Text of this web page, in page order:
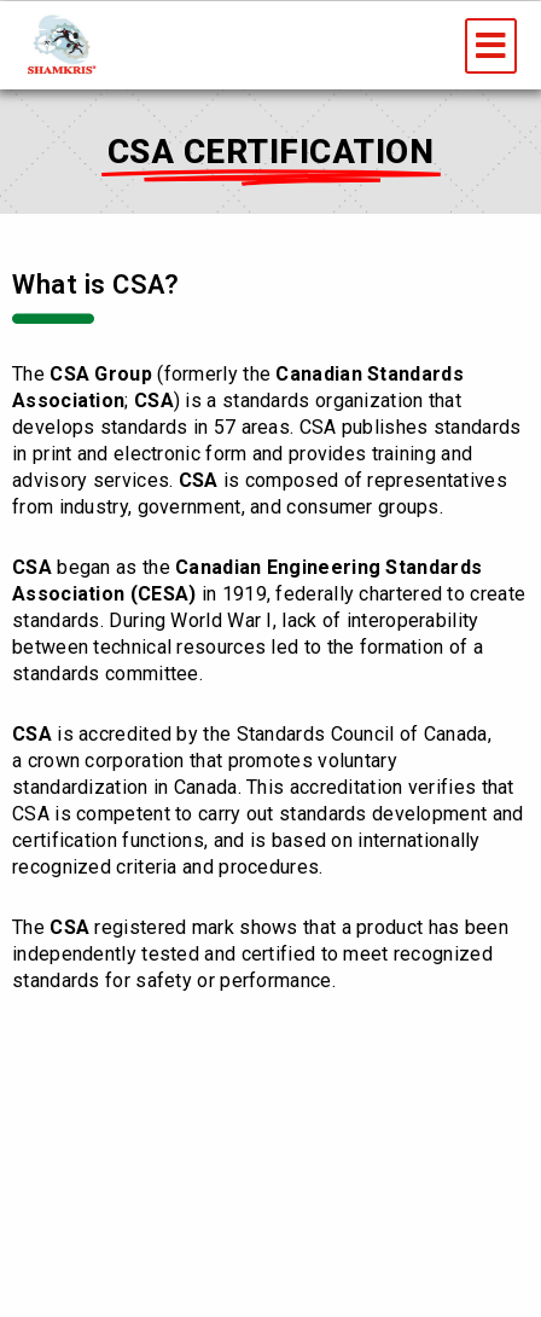
content
CSA CERTIFICATION
What is CSA?
The CSA Group(formerly the Canadian Standards
Association; CSA) is a standards organization that
develops standards in 57 areas. CSA publishes standards
in print and electronic form and provides training and
advisory services. CSA is composed of representatives
from industry, government, and consumer groups.
CSAbegan as the Canadian Engineering Standards
Association (CESA) in 1919, federally chartered to create
standards. During World War I, lack of interoperability
between technical resources led to the formation of a
standards committee.
CSAis accredited by the Standards Council of Canada,
a crown corporation that promotes voluntary
standardization in Canada.This accreditation verifies that
CSA is competent to carry out standards development and
certification functions, and is based on internationally
recognized criteria and procedures.
The CSA registered mark shows that a product has been
independently tested and certified to meet recognized
standards for safety or performance.